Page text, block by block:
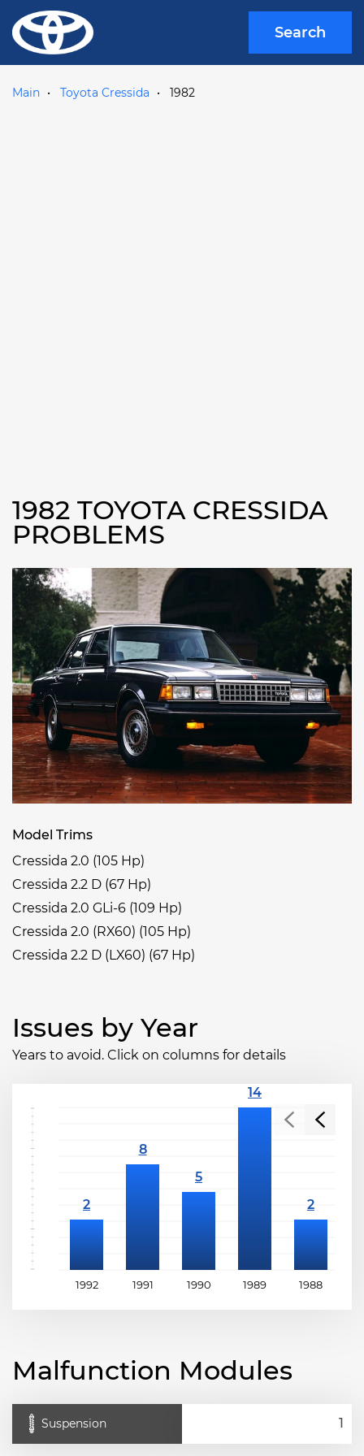
Search
Main Toyota Cressida 1982
1982 TOYOTA CRESSIDA
PROBLEMS
Model Trims
Cressida 2.0 (105 Hp)
Cressida 2.2 D (67 Hp)
Cressida 2.0 GLi-6 (109 Hp)
Cressida 2.0 (RX60) (105 Hp)
Cressida 2.2 D (LX60) (67 Hp)
Issues by Year
Years to avoid. Click on columns for details
1992 1991 1990 1989 1988
Malfunction Modules
Suspension